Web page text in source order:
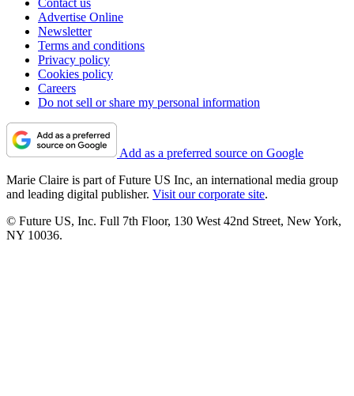
Contact us
Advertise Online
Newsletter
Terms and conditions
Privacy policy
Cookies policy
Careers
Do not sell or share my personal information
Add as a preferred source on Google
Marie Claire is part of Future US Inc, an international media group
and leading digital publisher. Visit our corporate site.
© Future US, Inc. Full 7th Floor, 130 West 42nd Street, New York,
NY 10036.